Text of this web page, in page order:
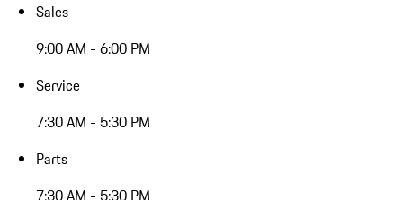
Sales
9:00 AM - 6:00 PM
Service
7:30 AM - 5:30 PM
Parts
7:30 AM - 5:30 PM